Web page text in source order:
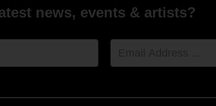
news, events & artists?
Address